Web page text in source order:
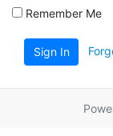
Remember Me
Sign In